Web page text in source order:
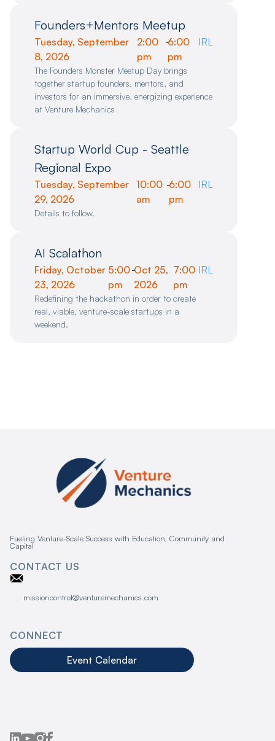
Founders+Mentors Meetup
Tuesday, September
8, 2026
2:00
pm
-6:00
pm
IRL
The Founders Monster Meetup Day brings
together startup founders, mentors, and
investors for an immersive, energizing experience
at Venture Mechanics
Startup World Cup - Seattle
Regional Expo
Tuesday, September
29, 2026
10:00
am
-6:00
pm
IRL
Details to follow.
AI Scalathon
Friday, October
23, 2026
5:00
pm
-Oct 25,
2026
7:00
pm
IRL
Redefining the hackathon in order to create
real, viable, venture-scale startups in a
weekend.
Fueling Venture-Scale Success with Education, Community and
Capital
CONTACT US
missioncontrol@venturemechanics.com
CONNECT
Event Calendar